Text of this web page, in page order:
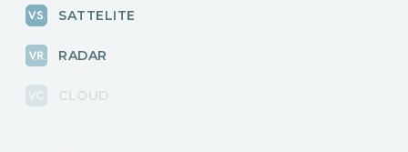
SATTELITE
RADAR
CLOUD